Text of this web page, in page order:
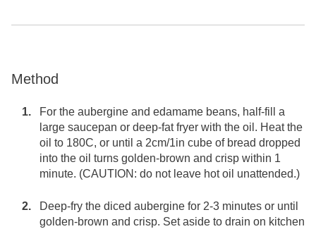
Method
For the aubergine and edamame beans, half-fill a
large saucepan or deep-fat fryer with the oil. Heat the
oil to 180C, or until a 2cm/1in cube of bread dropped
into the oil turns golden-brown and crisp within 1
minute. (CAUTION: do not leave hot oil unattended.)
Deep-fry the diced aubergine for 2-3 minutes or until
golden-brown and crisp. Set aside to drain on kitchen